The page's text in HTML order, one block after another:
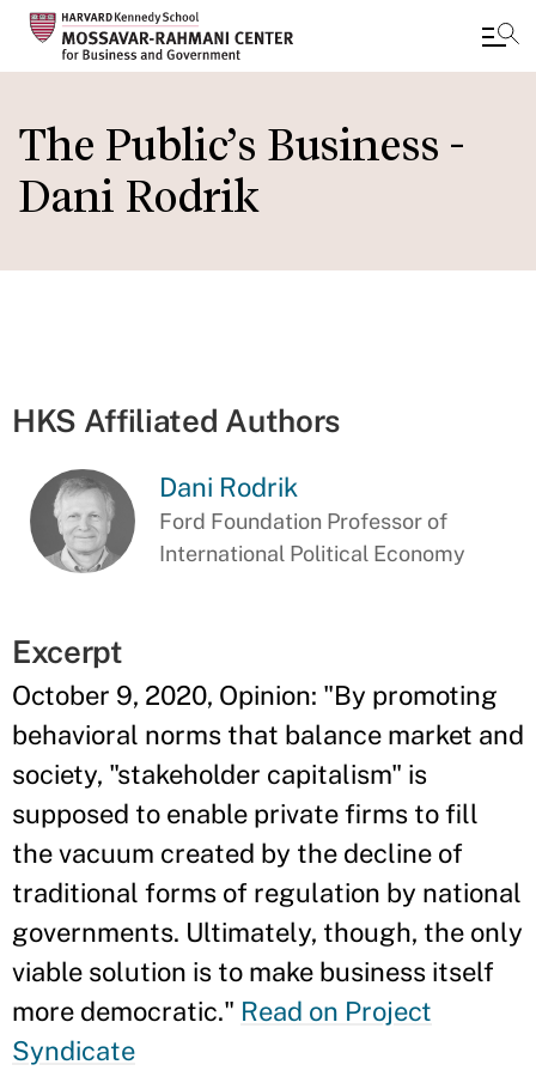
to
main
content
The Public’s Business -
Dani Rodrik
HKS Affiliated Authors
Dani Rodrik
Ford Foundation Professor of
International Political Economy
Excerpt
October 9, 2020, Opinion: "By promoting
behavioral norms that balance market and
society, "stakeholder capitalism" is
supposed to enable private firms to fill
the vacuum created by the decline of
traditional forms of regulation by national
governments. Ultimately, though, the only
viable solution is to make business itself
more democratic." Read on Project
Syndicate